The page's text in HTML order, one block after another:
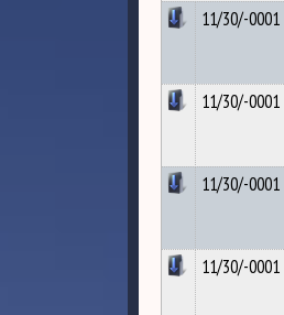
11/30/-0001
11/30/-0001
11/30/-0001
11/30/-0001